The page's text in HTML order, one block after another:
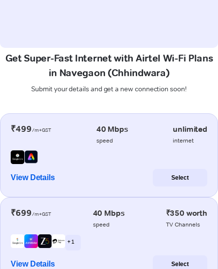
Get Super-Fast Internet with Airtel Wi-Fi Plans
in Navegaon (Chhindwara)
Submit your details and get a new connection soon!
₹499/m+GST 40 Mbps
speed
unlimited
internet
View Details Select
₹699/m+GST 40 Mbps
speed
₹350 worth
TV Channels
+ 1
View Details Select